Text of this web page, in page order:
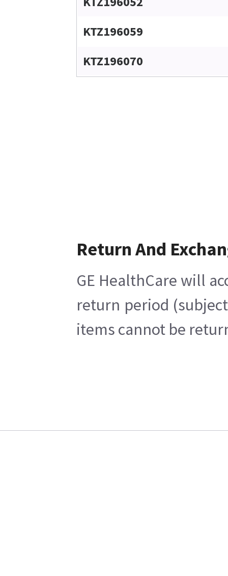
KTZ196059
KTZ196070
Return And
GE HealthCare will
return period
items cannot be